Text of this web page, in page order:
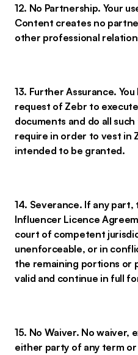
12. No Partnership. Your
Content creates no
other professional
13. Further Assurance.
request of Zebr to
documents and do all
require in order to vest in
intended to be granted.
14. Severance. If any
Influencer Licence
court of competent
unenforceable, or in
the remaining portions or
valid and continue in full
15. No Waiver. No waiver,
either party of any term